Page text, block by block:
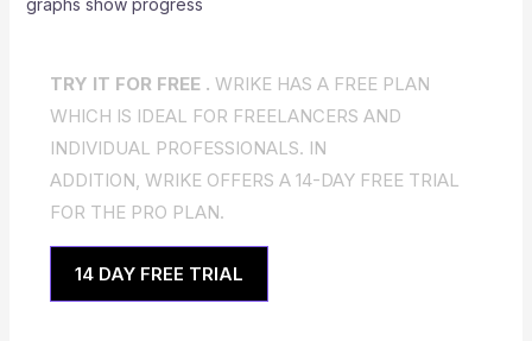
TRY IT FOR FREE . WRIKE HAS A FREE PLAN
WHICH IS IDEAL FOR FREELANCERS AND
INDIVIDUAL PROFESSIONALS. IN
ADDITION, WRIKE OFFERS A 14-DAY FREE TRIAL
FOR THE PRO PLAN.
14 DAY FREE TRIAL